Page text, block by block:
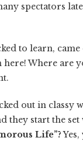
spectators
to learn,
here! Where are
out in classy
they start the set
Life”?Yes,